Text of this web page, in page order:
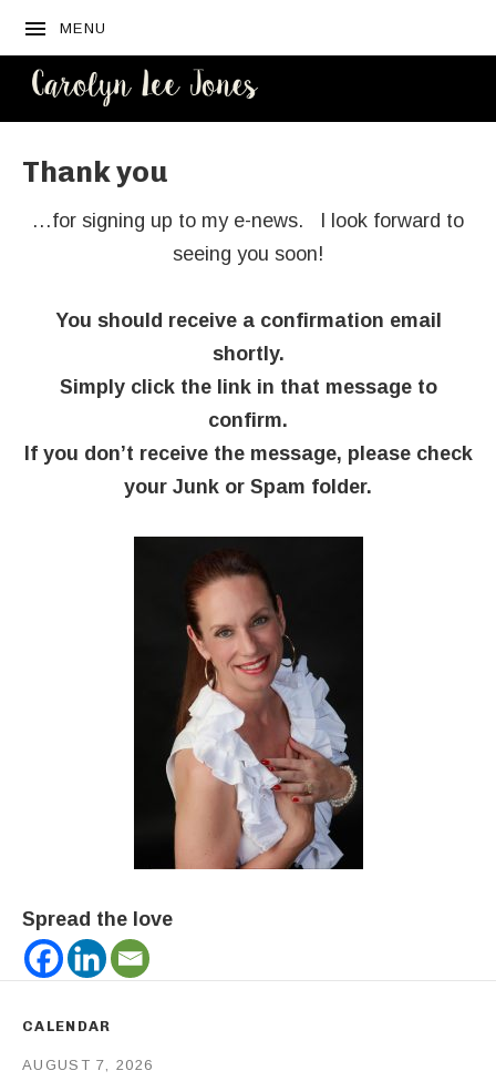
MENU
Thank you
…for signing up to my e-news. I look forward to
seeing you soon!
You should receive a confirmation email
shortly.
Simply click the link in that message to
confirm.
If you don’t receive the message, please check
your Junk or Spam folder.
Spread the love
CALENDAR
AUGUST 7, 2026